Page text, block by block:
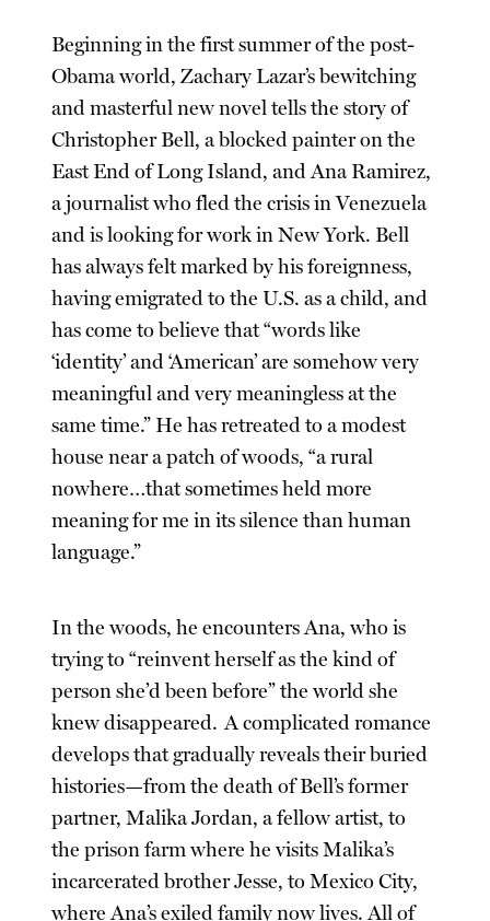
Beginning in the first summer of the post-
Obama world, Zachary Lazar’s bewitching
and masterful new novel tells the story of
Christopher Bell, a blocked painter on the
East End of Long Island, and Ana Ramirez,
a journalist who fled the crisis in Venezuela
and is looking for work in New York. Bell
has always felt marked by his foreignness,
having emigrated to the U.S. as a child, and
has come to believe that “words like
‘identity’ and ‘American’ are somehow very
meaningful and very meaningless at the
same time.” He has retreated to a modest
house near a patch of woods, “a rural
nowhere…that sometimes held more
meaning for me in its silence than human
language.”
In the woods, he encounters Ana, who is
trying to “reinvent herself as the kind of
person she’d been before” the world she
knew disappeared. A complicated romance
develops that gradually reveals their buried
histories—from the death of Bell’s former
partner, Malika Jordan, a fellow artist, to
the prison farm where he visits Malika’s
incarcerated brother Jesse, to Mexico City,
where Ana’s exiled family now lives. All of